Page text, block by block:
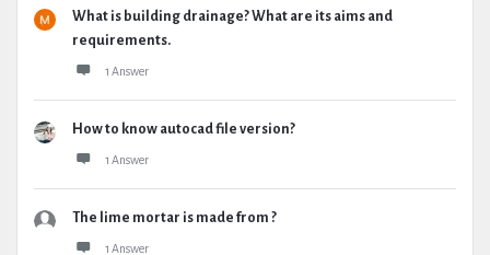
What is building drainage? What are its aims and
requirements.
1 Answer
How to know autocad file version?
1 Answer
The lime mortar is made from ?
1 Answer